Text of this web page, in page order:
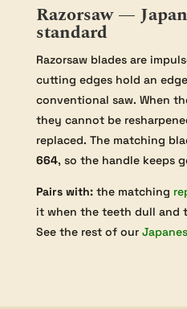
Razorsaw —
standard
Razorsaw blades are
cutting edges hold an
conventional saw. When
they cannot be
replaced. The matching
664, so the handle keeps
Pairs with:the matching
it when the teeth dull and
See the rest of our